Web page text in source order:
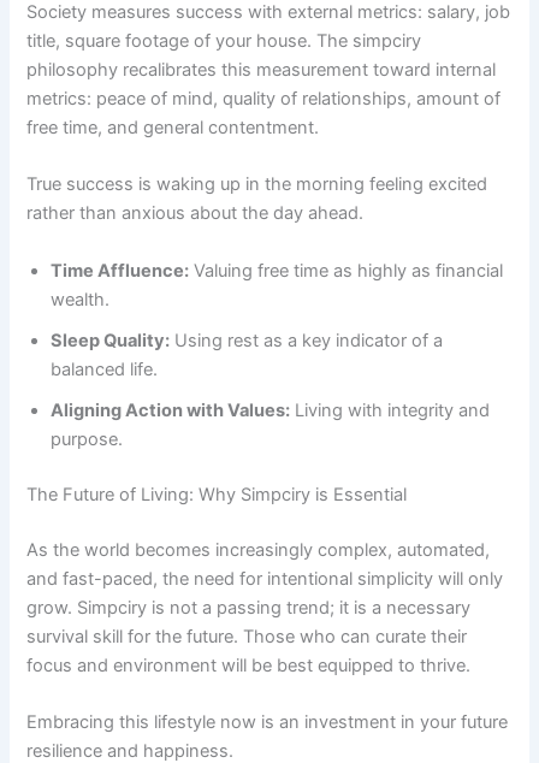
Society measures success with external metrics: salary, job
title, square footage of your house. The simpciry
philosophy recalibrates this measurement toward internal
metrics: peace of mind, quality of relationships, amount of
free time, and general contentment.
True success is waking up in the morning feeling excited
rather than anxious about the day ahead.
Time Affluence: Valuing free time as highly as financial
wealth.
Sleep Quality: Using rest as a key indicator of a
balanced life.
Aligning Action with Values: Living with integrity and
purpose.
The Future of Living: Why Simpciry is Essential
As the world becomes increasingly complex, automated,
and fast-paced, the need for intentional simplicity will only
grow. Simpciry is not a passing trend; it is a necessary
survival skill for the future. Those who can curate their
focus and environment will be best equipped to thrive.
Embracing this lifestyle now is an investment in your future
resilience and happiness.